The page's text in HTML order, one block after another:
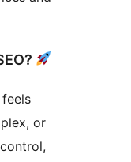
or